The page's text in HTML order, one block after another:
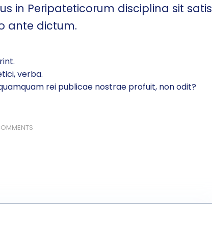
in Peripateticorum disciplina sit satis
ante dictum.
verba.
rei publicae nostrae profuit, non odit?